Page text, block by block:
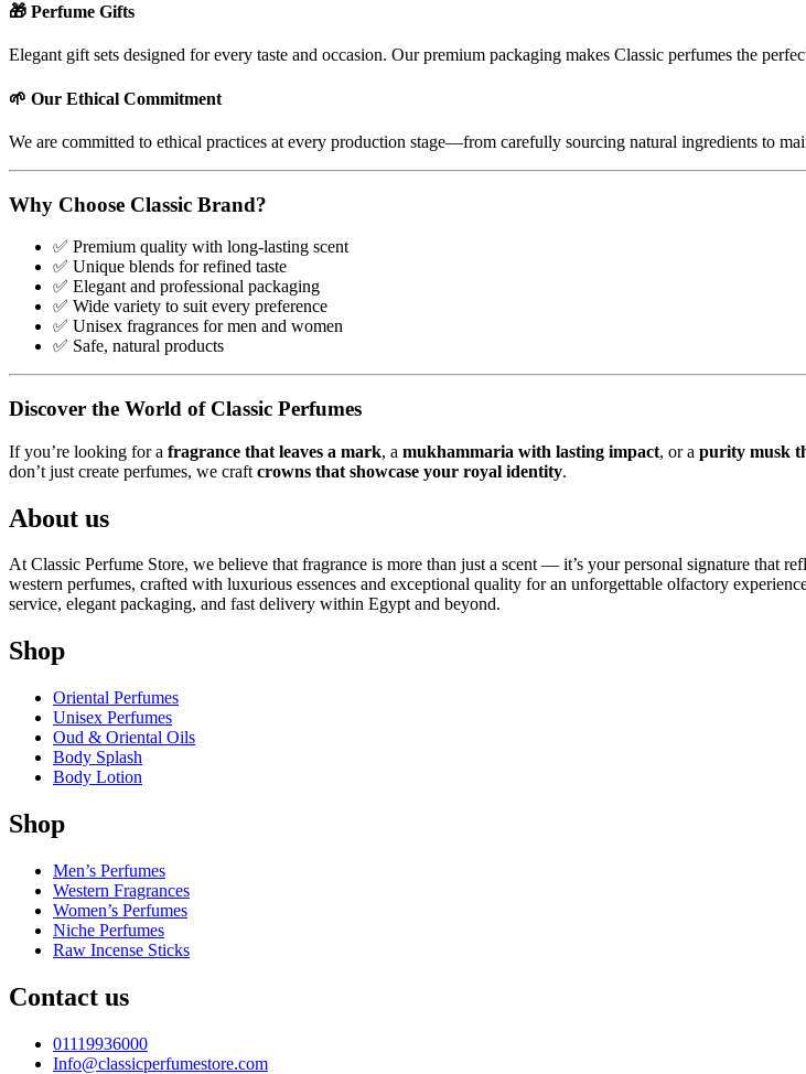
🎁 Perfume Gifts
Elegant gift sets designed for every taste and occasion. Our premium packaging makes Classic perfumes the
🌱 Our Ethical Commitment
We are committed to ethical practices at every production stage—from carefully sourcing natural ingredients to
Why Choose Classic Brand?
✅ Premium quality with long-lasting scent
✅ Unique blends for refined taste
✅ Elegant and professional packaging
✅ Wide variety to suit every preference
✅ Unisex fragrances for men and women
✅ Safe, natural products
Discover the World of Classic Perfumes
If you’re looking for a fragrance that leaves a mark, a mukhammaria with lasting impact, or a purity musk
don’t just create perfumes, we craft crowns that showcase your royal identity.
About us
At Classic Perfume Store, we believe that fragrance is more than just a scent — it’s your personal signature that
western perfumes, crafted with luxurious essences and exceptional quality for an unforgettable olfactory
service, elegant packaging, and fast delivery within Egypt and beyond.
Shop
Oriental Perfumes
Unisex Perfumes
Oud & Oriental Oils
Body Splash
Body Lotion
Shop
Men’s Perfumes
Western Fragrances
Women’s Perfumes
Niche Perfumes
Raw Incense Sticks
Contact us
01119936000
Info@classicperfumestore.com